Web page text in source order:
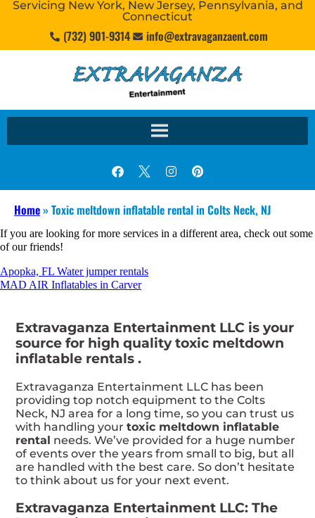
Servicing New York, New Jersey, Pennsylvania, and
Connecticut
(732) 901-9314 info@extravaganzaent.com
Home»Toxic meltdown inflatable rental in Colts Neck, NJ
If you are looking for more services in a different area, check out some
of our friends!
Apopka, FL Water jumper rentals
MAD AIR Inflatables in Carver
Extravaganza Entertainment LLC is your
source for high quality toxic meltdown
inflatable rentals .
Extravaganza Entertainment LLC has been
providing top notch equipment to the Colts
Neck, NJ area for a long time, so you can trust us
with handling yourtoxic meltdown inflatable
rental needs. We’ve provided for a huge number
of events over the years from small to big, but all
are handled with the best care. So don’t hesitate
to think about us for your next event.
Extravaganza Entertainment LLC: The